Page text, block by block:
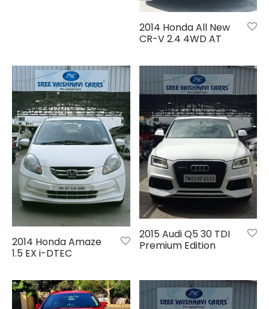
2014 Honda All New
CR-V 2.4 4WD AT
2014 Honda Amaze
1.5 EX i-DTEC
2015 Audi Q5 30 TDI
Premium Edition